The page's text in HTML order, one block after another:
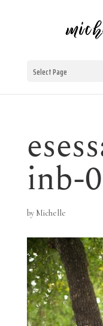
Select Page
inb-
by Michelle